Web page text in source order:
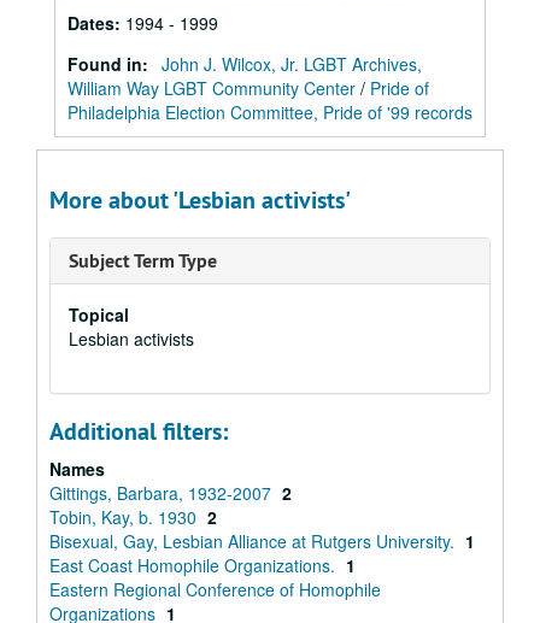
Dates: 1994 - 1999
Found in: John J. Wilcox, Jr. LGBT Archives,
William Way LGBT Community Center / Pride of
Philadelphia Election Committee, Pride of '99 records
More about 'Lesbian activists'
Subject Term Type
Topical
Lesbian activists
Additional filters:
Names
Gittings, Barbara, 1932-2007 2
Tobin, Kay, b. 1930 2
Bisexual, Gay, Lesbian Alliance at Rutgers University. 1
East Coast Homophile Organizations. 1
Eastern Regional Conference of Homophile
Organizations 1